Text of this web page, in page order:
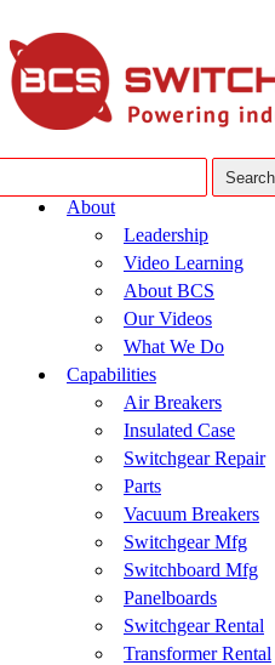
About
Leadership
Video Learning
About BCS
Our Videos
What We Do
Capabilities
Air Breakers
Insulated Case
Switchgear Repair
Parts
Vacuum Breakers
Switchgear Mfg
Switchboard Mfg
Panelboards
Switchgear Rental
Transformer Rental